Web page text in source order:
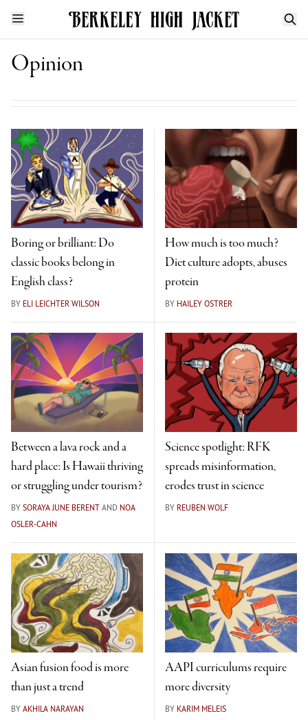
Opinion
Boring or brilliant: Do
classic books belong in
English class?
BY ELI LEICHTER WILSON
How much is too much?
Diet culture adopts, abuses
protein
BY HAILEY OSTRER
Between a lava rock and a
hard place: Is Hawaii thriving
or struggling under tourism?
BY SORAYA JUNE BERENT AND NOA
OSLER-CAHN
Science spotlight: RFK
spreads misinformation,
erodes trust in science
BY REUBEN WOLF
Asian fusion food is more
than just a trend
BY AKHILA NARAYAN
AAPI curriculums require
more diversity
BY KARIM MELEIS